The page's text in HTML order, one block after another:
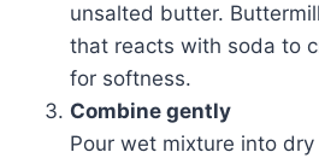
unsalted butter.
that reacts with soda to
for softness.
Combine gently
Pour wet mixture into